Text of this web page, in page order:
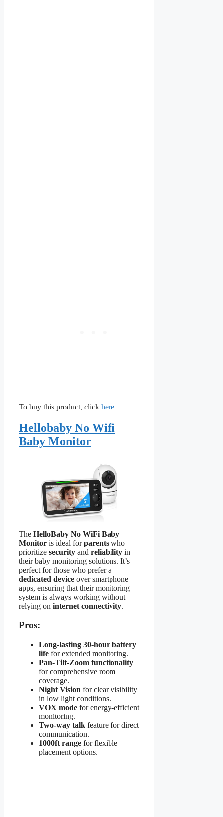
To buy this product, click here.
Hellobaby No Wifi
Baby Monitor
The HelloBaby No WiFi Baby
Monitor is ideal forparents who
prioritize security and reliability in
their baby monitoring solutions. It’s
perfect for those who prefer a
dedicated device over smartphone
apps, ensuring that their monitoring
system is always working without
relying on internet connectivity.
Pros:
Long-lasting 30-hour battery
life for extended monitoring.
Pan-Tilt-Zoom functionality
for comprehensive room
coverage.
Night Vision for clear visibility
in low light conditions.
VOX mode for energy-efficient
monitoring.
Two-way talk feature for direct
communication.
1000ft range for flexible
placement options.